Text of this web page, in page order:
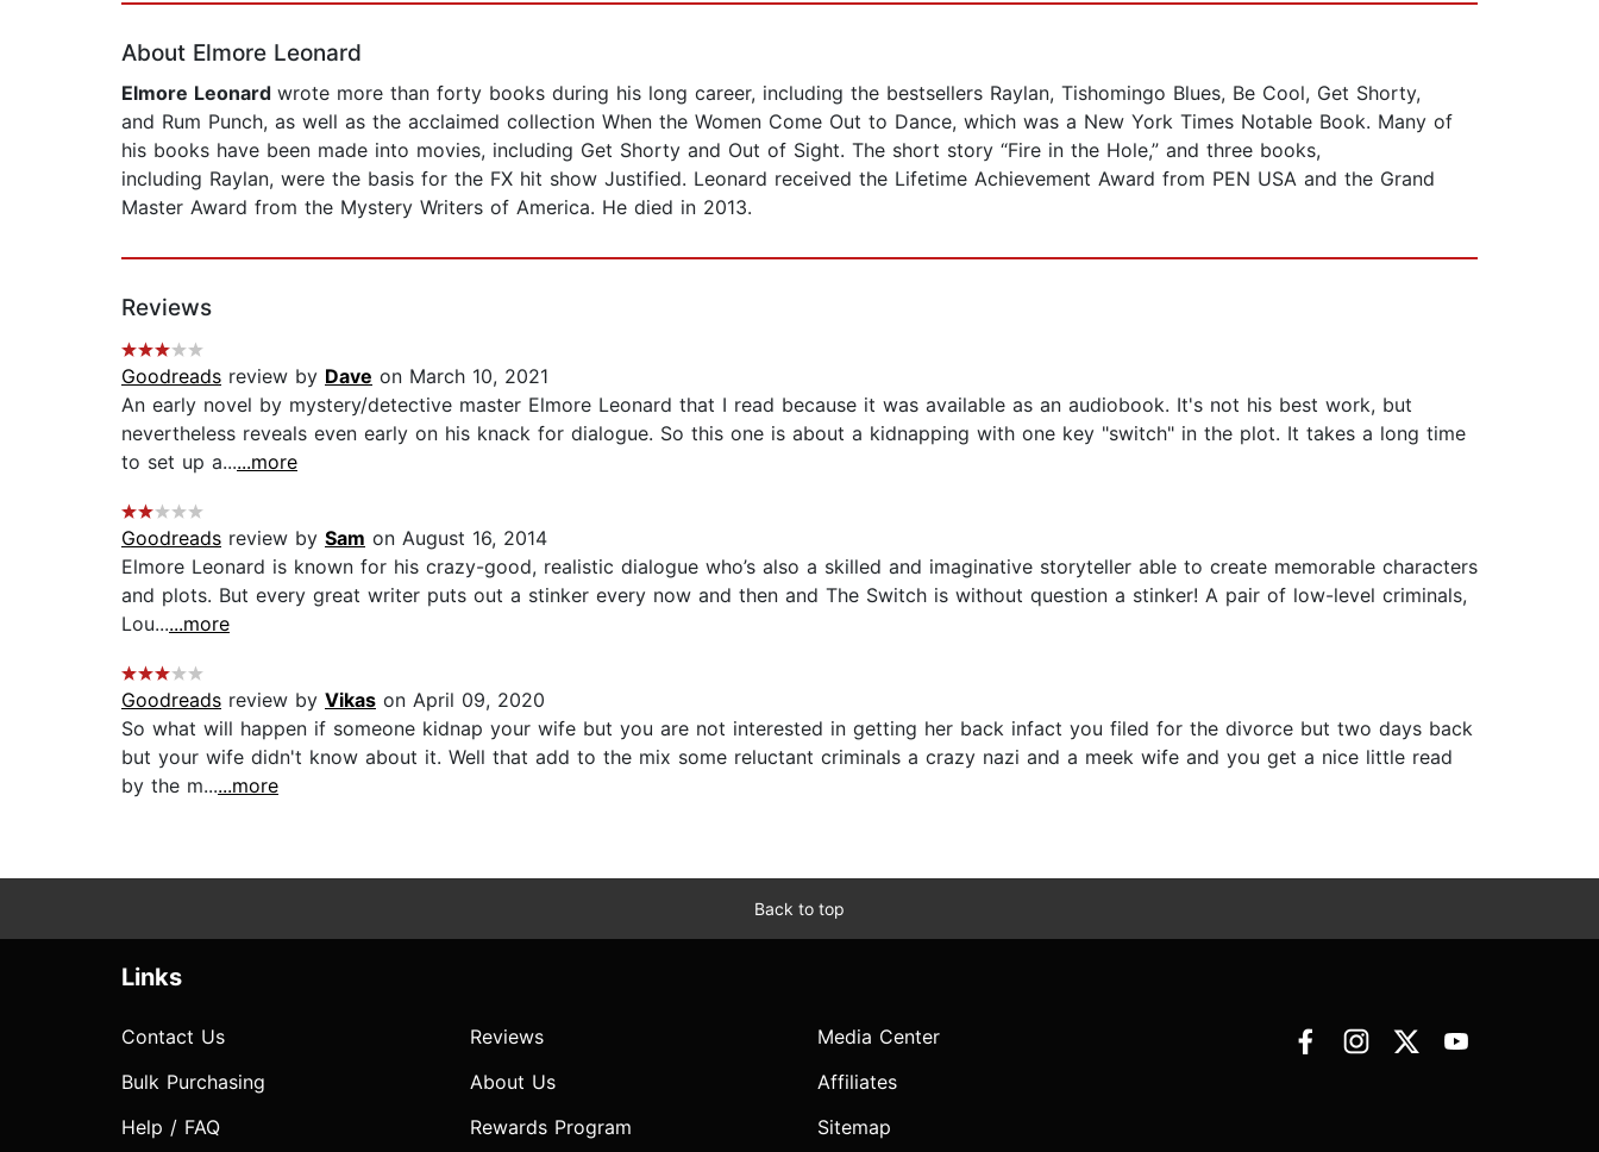
About Elmore Leonard
Elmore Leonard wrote more than forty books during his long career, including the bestsellers Raylan, Tishomingo Blues, Be Cool, Get Shorty,
and Rum Punch, as well as the acclaimed collection When the Women Come Out to Dance, which was a New York Times Notable Book. Many of
his books have been made into movies, including Get Shorty and Out of Sight. The short story “Fire in the Hole,” and three books,
including Raylan, were the basis for the FX hit show Justified. Leonard received the Lifetime Achievement Award from PEN USA and the Grand
Master Award from the Mystery Writers of America. He died in 2013.
Reviews
Goodreads review by Dave on March 10, 2021
An early novel by mystery/detective master Elmore Leonard that I read because it was available as an audiobook. It's not his best work, but
nevertheless reveals even early on his knack for dialogue. So this one is about a kidnapping with one key "switch" in the plot. It takes a long time
to set up a......more
Goodreads review by Sam on August 16, 2014
Elmore Leonard is known for his crazy-good, realistic dialogue who’s also a skilled and imaginative storyteller able to create memorable characters
and plots. But every great writer puts out a stinker every now and then and The Switch is without question a stinker! A pair of low-level criminals,
Lou......more
Goodreads review by Vikas on April 09, 2020
So what will happen if someone kidnap your wife but you are not interested in getting her back infact you filed for the divorce but two days back
but your wife didn't know about it. Well that add to the mix some reluctant criminals a crazy nazi and a meek wife and you get a nice little read
by the m......more
Back to top
Links
Contact Us
Bulk Purchasing
Help / FAQ
Reviews
About Us
Rewards Program
Media Center
Affiliates
Sitemap